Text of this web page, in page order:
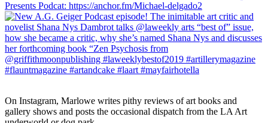
On Instagram, Marlowe writes pithy reviews of art books and
gallery shows and posts the occasional dispatch from the LA Art